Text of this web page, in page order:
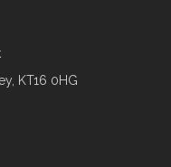
KT16 0HG